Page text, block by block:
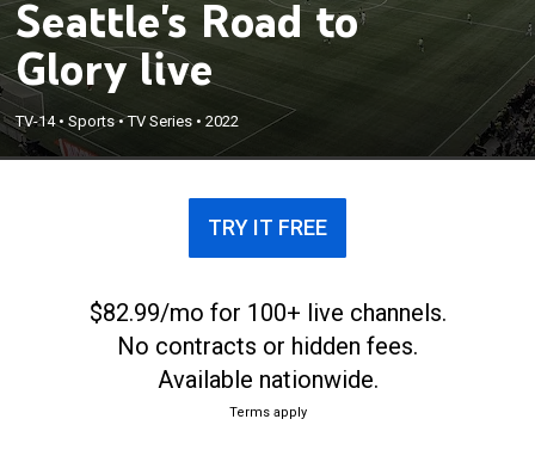
Seattle's Road to
Glory live
TV-14•Sports•TV Series •2022
TRY IT FREE
$82.99/mo for 100+ live channels.
No contracts or hidden fees.
Available nationwide.
Terms apply